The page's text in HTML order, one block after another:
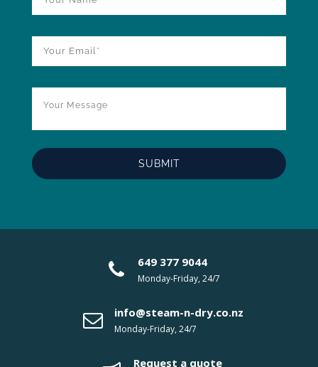
649 377 9044
Monday-Friday, 24/7
info@steam-n-dry.co.nz
Monday-Friday, 24/7
Request a quote